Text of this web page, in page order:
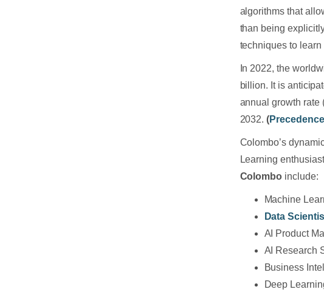
algorithms that
than being
techniques to
In 2022, the
billion. It is
annual growth rate
2032.(
Colombo’s
Learning
Colombo include:
Machine
Data
AI Product
AI Research
Business
Deep